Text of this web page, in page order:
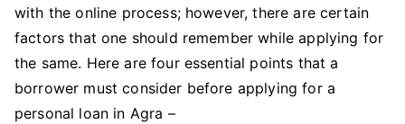
with the online process; however, there are certain
factors that one should remember while applying for
the same. Here are four essential points that a
borrower must consider before applying for a
personal loan in Agra –